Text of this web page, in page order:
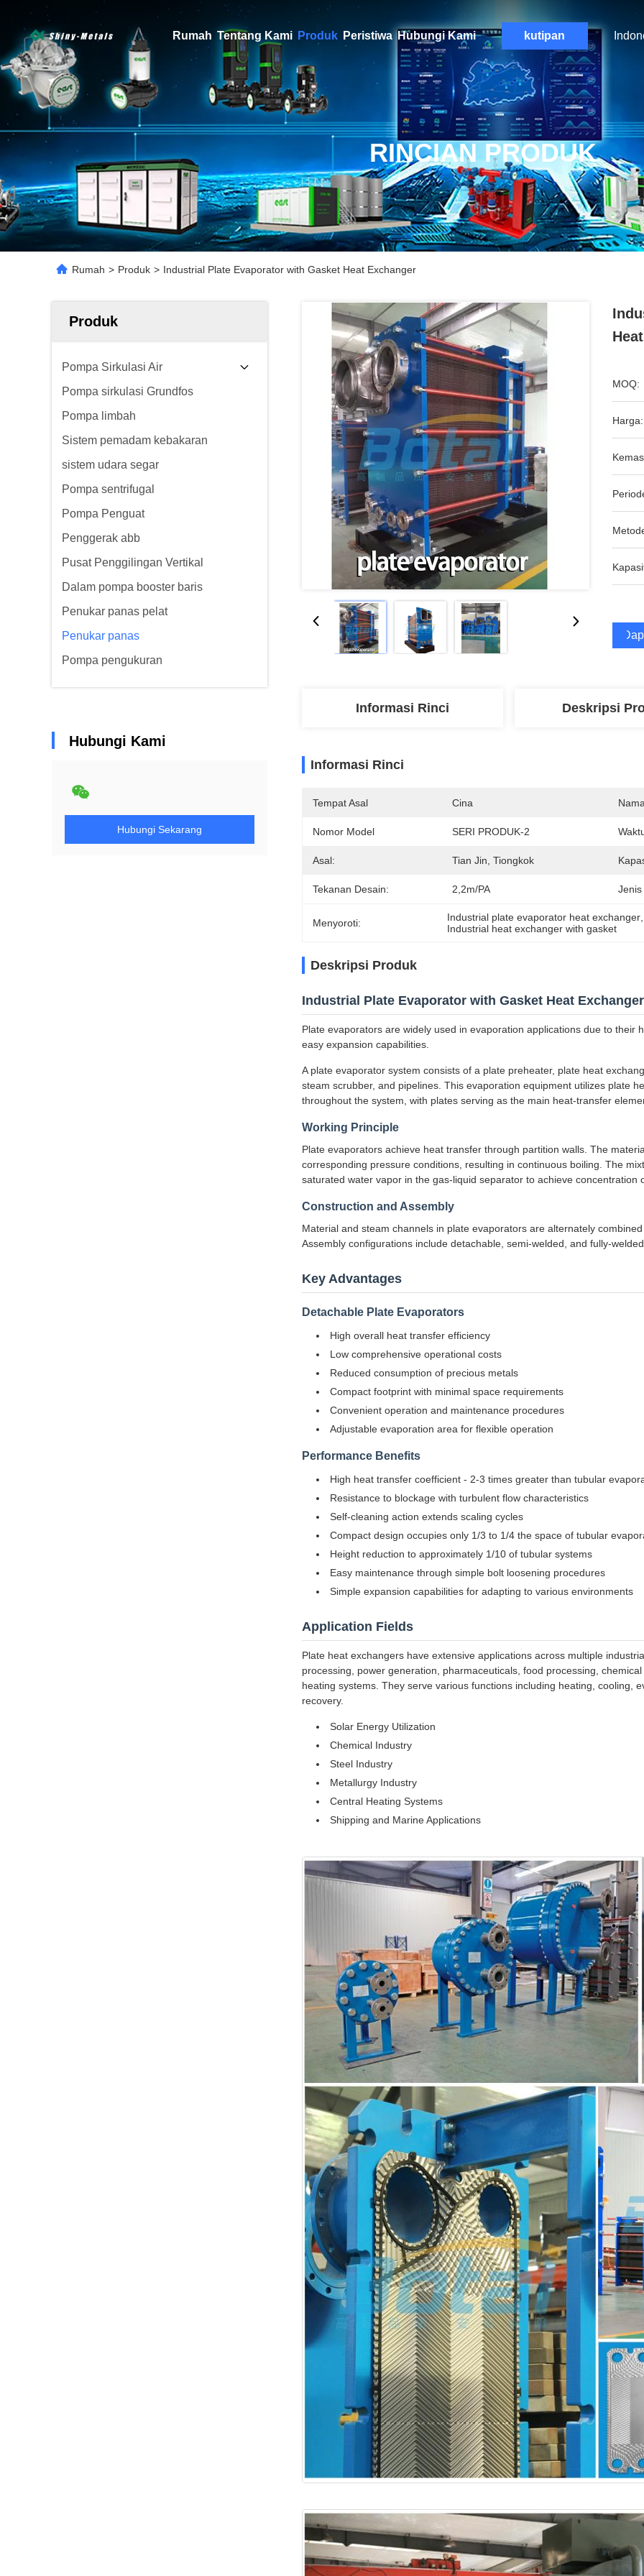
Rumah Tentang Kami Produk Peristiwa Hubungi Kami kutipan
RINCIAN PRODUK
Rumah > Produk > Industrial Plate Evaporator with Gasket Heat Exchanger
Produk
Pompa Sirkulasi Air
Pompa sirkulasi Grundfos
Pompa limbah
Sistem pemadam kebakaran
sistem udara segar
Pompa sentrifugal
Pompa Penguat
Penggerak abb
Pusat Penggilingan Vertikal
Dalam pompa booster baris
Penukar panas pelat
Penukar panas
Pompa pengukuran
Hubungi Kami
Hubungi Sekarang
MOQ:
Harga:
Informasi Rinci Deskripsi
Informasi Rinci
Tempat Asal Cina
Nomor Model SERI PRODUK-2
Asal: Tian Jin, Tiongkok
Tekanan Desain: 2,2m/PA Jenis
Menyoroti: Industrial plate evaporator heat exchanger
Industrial heat exchanger with gasket
Deskripsi Produk
Industrial Plate Evaporator with Gasket Heat Exchanger
Plate evaporators are widely used in evaporation applications due to their
easy expansion capabilities.
A plate evaporator system consists of a plate preheater, plate heat
steam scrubber, and pipelines. This evaporation equipment utilizes plate
throughout the system, with plates serving as the main heat-transfer
Working Principle
Plate evaporators achieve heat transfer through partition walls. The
corresponding pressure conditions, resulting in continuous boiling. The
saturated water vapor in the gas-liquid separator to achieve concentration
Construction and Assembly
Material and steam channels in plate evaporators are alternately
Assembly configurations include detachable, semi-welded, and fully-
Key Advantages
Detachable Plate Evaporators
High overall heat transfer efficiency
Low comprehensive operational costs
Reduced consumption of precious metals
Compact footprint with minimal space requirements
Convenient operation and maintenance procedures
Adjustable evaporation area for flexible operation
Performance Benefits
High heat transfer coefficient - 2-3 times greater than tubular
Resistance to blockage with turbulent flow characteristics
Self-cleaning action extends scaling cycles
Compact design occupies only 1/3 to 1/4 the space of tubular
Height reduction to approximately 1/10 of tubular systems
Easy maintenance through simple bolt loosening procedures
Simple expansion capabilities for adapting to various environments
Application Fields
Plate heat exchangers have extensive applications across multiple
processing, power generation, pharmaceuticals, food processing,
heating systems. They serve various functions including heating, cooling,
recovery.
Solar Energy Utilization
Chemical Industry
Steel Industry
Metallurgy Industry
Central Heating Systems
Shipping and Marine Applications